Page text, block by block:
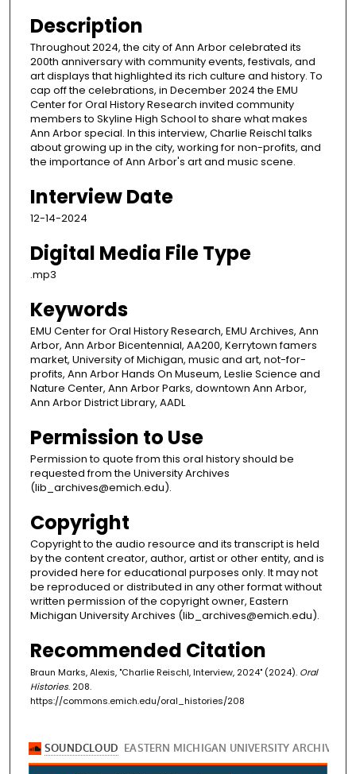
Description
Throughout 2024, the city of Ann Arbor celebrated its
200th anniversary with community events, festivals, and
art displays that highlighted its rich culture and history. To
cap off the celebrations, in December 2024 the EMU
Center for Oral History Research invited community
members to Skyline High School to share what makes
Ann Arbor special. In this interview, Charlie Reischl talks
about growing up in the city, working for non-profits, and
the importance of Ann Arbor's art and music scene.
Interview Date
12-14-2024
Digital Media File Type
.mp3
Keywords
EMU Center for Oral History Research, EMU Archives, Ann
Arbor, Ann Arbor Bicentennial, AA200, Kerrytown famers
market, University of Michigan, music and art, not-for-
profits, Ann Arbor Hands On Museum, Leslie Science and
Nature Center, Ann Arbor Parks, downtown Ann Arbor,
Ann Arbor District Library, AADL
Permission to Use
Permission to quote from this oral history should be
requested from the University Archives
(lib_archives@emich.edu).
Copyright
Copyright to the audio resource and its transcript is held
by the content creator, author, artist or other entity, and is
provided here for educational purposes only. It may not
be reproduced or distributed in any other format without
written permission of the copyright owner, Eastern
Michigan University Archives (lib_archives@emich.edu).
Recommended Citation
Braun Marks, Alexis, "Charlie Reischl, Interview, 2024" (2024). Oral
Histories. 208.
https://commons.emich.edu/oral_histories/208